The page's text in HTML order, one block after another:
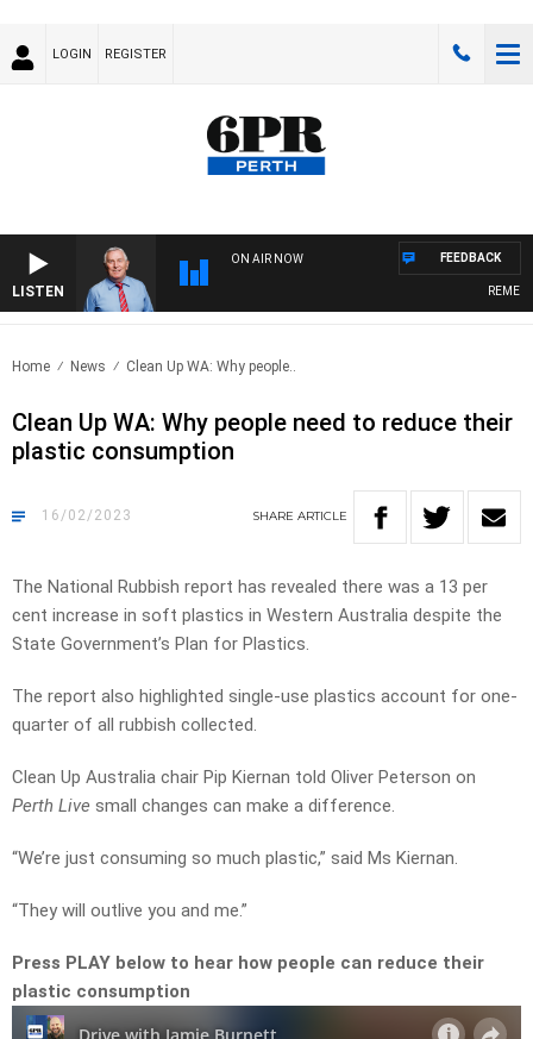
LOGIN REGISTER
LISTEN
ON AIR NOW FEEDBACK
Home News Clean Up WA: Why people..
Clean Up WA: Why people need to reduce their
plastic consumption
16/02/2023 SHARE ARTICLE
The National Rubbish report has revealed there was a 13 per
cent increase in soft plastics in Western Australia despite the
State Government’s Plan for Plastics.
The report also highlighted single-use plastics account for one-
quarter of all rubbish collected.
Clean Up Australia chair Pip Kiernan told Oliver Peterson on
Perth Live small changes can make a difference.
“We’re just consuming so much plastic,” said Ms Kiernan.
“They will outlive you and me.”
Press PLAY below to hear how people can reduce their
plastic consumption